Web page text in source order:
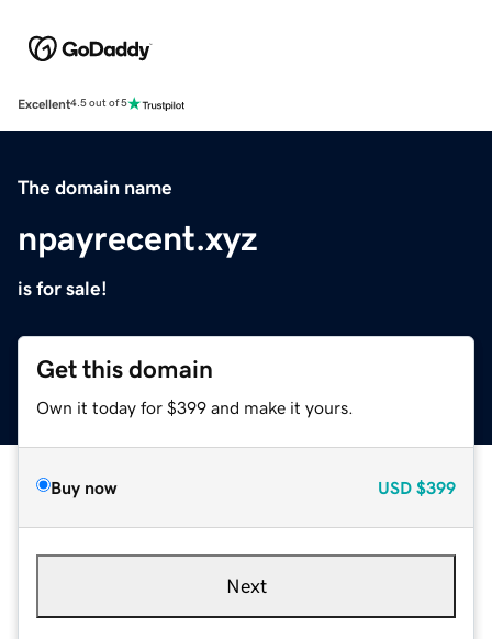
Excellent4.5 out of 5
The domain name
npayrecent.xyz
is for sale!
Get this domain
Own it today for $399 and make it yours.
Buy now USD $399
Next